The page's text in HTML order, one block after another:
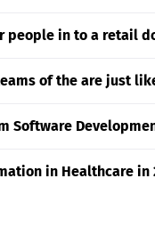
people in to a retail
of the are just
Software
in Healthcare in